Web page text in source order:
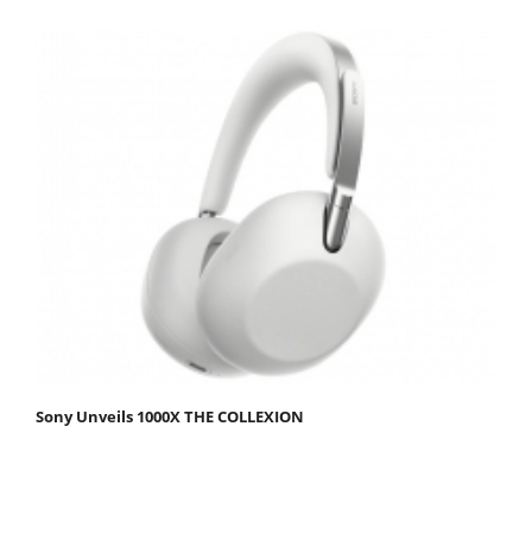
Sony Unveils 1000X THE COLLEXION